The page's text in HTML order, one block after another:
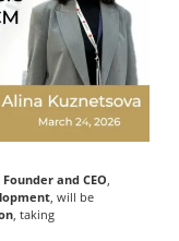
Founder and CEO
, will be
, taking